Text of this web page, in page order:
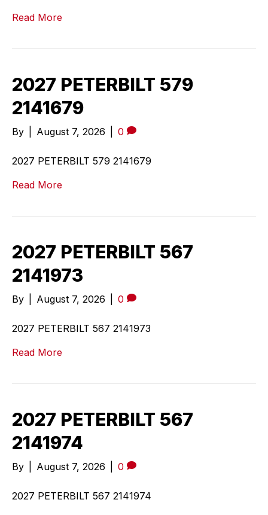
Read More
2027 PETERBILT 579
2141679
By August 7, 2026 0
2027 PETERBILT 579 2141679
Read More
2027 PETERBILT 567
2141973
By August 7, 2026 0
2027 PETERBILT 567 2141973
Read More
2027 PETERBILT 567
2141974
By August 7, 2026 0
2027 PETERBILT 567 2141974